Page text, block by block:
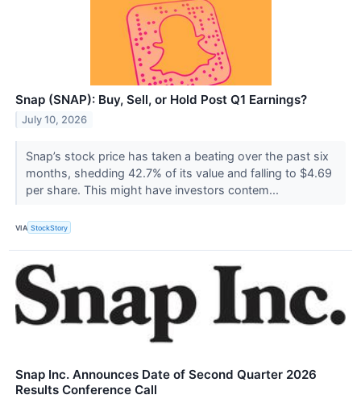
Snap (SNAP): Buy, Sell, or Hold Post Q1 Earnings?
July 10, 2026
Snap’s stock price has taken a beating over the past six
months, shedding 42.7% of its value and falling to $4.69
per share. This might have investors contem...
VIA StockStory
Snap Inc. Announces Date of Second Quarter 2026
Results Conference Call